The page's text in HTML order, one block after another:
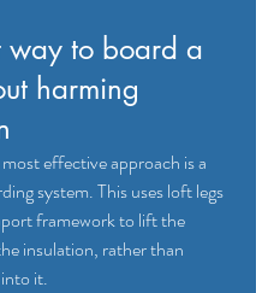
way to board a
harming
effective approach is a
system. This uses loft legs
framework to lift the
insulation, rather than
it.